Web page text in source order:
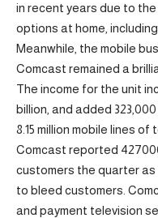
in recent years due to
options at home,
Meanwhile, the mobile
Comcast remained a
The income for the unit
billion, and added
8.15 million mobile lines of
Comcast reported
customers the quarter
to bleed customers.
and payment television